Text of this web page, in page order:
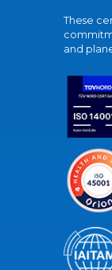
These
and